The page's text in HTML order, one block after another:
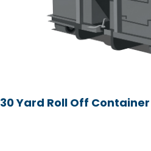
30 Yard Roll Off Container